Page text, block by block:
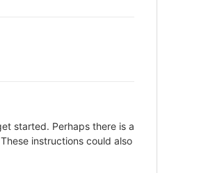
started. Perhaps there is a
instructions could also